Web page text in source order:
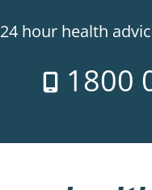
24 hour health
1800